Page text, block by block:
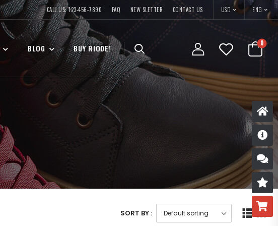
CALL US: 123-456-7890 FAQ NEW SLETTER CONTACT US USD ENG
BLOG BUY RIODE! 0
SORT BY :